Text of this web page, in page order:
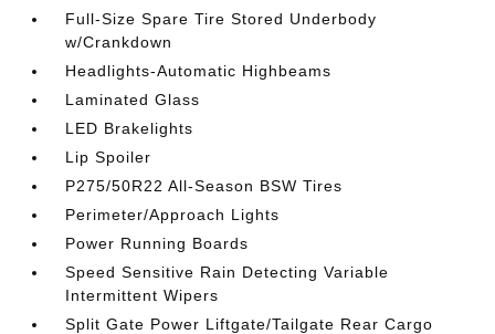
Full-Size Spare Tire Stored Underbody
w/Crankdown
Headlights-Automatic Highbeams
Laminated Glass
LED Brakelights
Lip Spoiler
P275/50R22 All-Season BSW Tires
Perimeter/Approach Lights
Power Running Boards
Speed Sensitive Rain Detecting Variable
Intermittent Wipers
Split Gate Power Liftgate/Tailgate Rear Cargo